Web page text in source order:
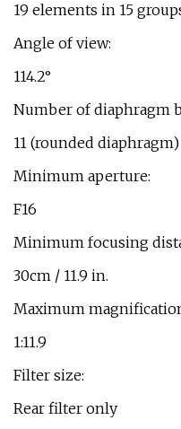
19 elements in 15
Angle of view:
114.2°
Number of diaphragm
11 (rounded diaphragm)
Minimum aperture:
F16
Minimum focusing
30cm / 11.9 in.
Maximum
1:11.9
Filter size:
Rear filter only